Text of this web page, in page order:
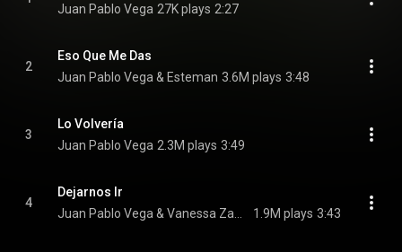
Juan Pablo Vega 27K plays 2:27
2
Eso Que Me Das
Juan Pablo Vega & Esteman 3.6M plays 3:48
3
Lo Volvería
Juan Pablo Vega 2.3M plays 3:49
4
Dejarnos Ir
1.9M plays 3:43